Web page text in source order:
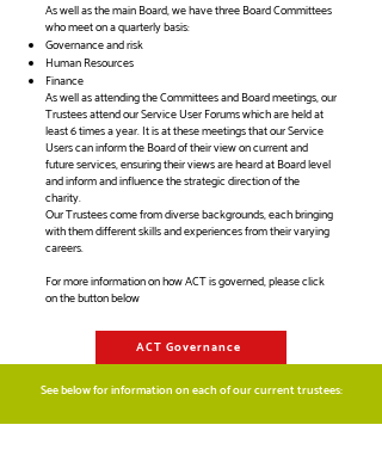
As well as the main Board, we have three Board Committees
who meet on a quarterly basis:
Governance and risk
Human Resources
Finance
As well as attending the Committees and Board meetings, our
Trustees attend our Service User Forums which are held at
least 6 times a year. It is at these meetings that our Service
Users can inform the Board of their view on current and
future services, ensuring their views are heard at Board level
and inform and influence the strategic direction of the
charity.
Our Trustees come from diverse backgrounds, each bringing
with them different skills and experiences from their varying
careers.
For more information on how ACT is governed, please click
on the button below
ACT Governance
See below for information on each of our current trustees: